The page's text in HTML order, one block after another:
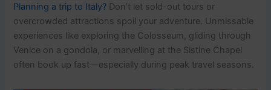
Planning a trip to Italy? Don’t let sold-out tours or
overcrowded attractions spoil your adventure. Unmissable
experiences like exploring the Colosseum, gliding through
Venice on a gondola, or marvelling at the Sistine Chapel
often book up fast—especially during peak travel seasons.